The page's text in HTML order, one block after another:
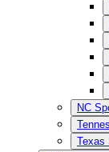
NC
Texas